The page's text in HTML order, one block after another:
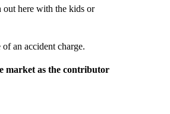
out here with the kids or
an accident charge.
market as the contributor